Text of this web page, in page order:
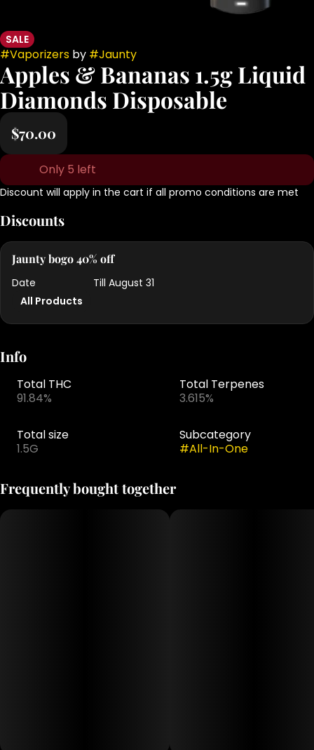
SALE
#Vaporizers by #Jaunty
Apples & Bananas 1.5g Liquid
Diamonds Disposable
$70.00
Only 5 left
Discount will apply in the cart if all promo conditions are met
Discounts
Jaunty bogo 40% off
Date
Till August 31
All Products
Info
Total THC
91.84%
Total Terpenes
3.615%
Total size
1.5G
Subcategory
#All-In-One
Frequently bought together